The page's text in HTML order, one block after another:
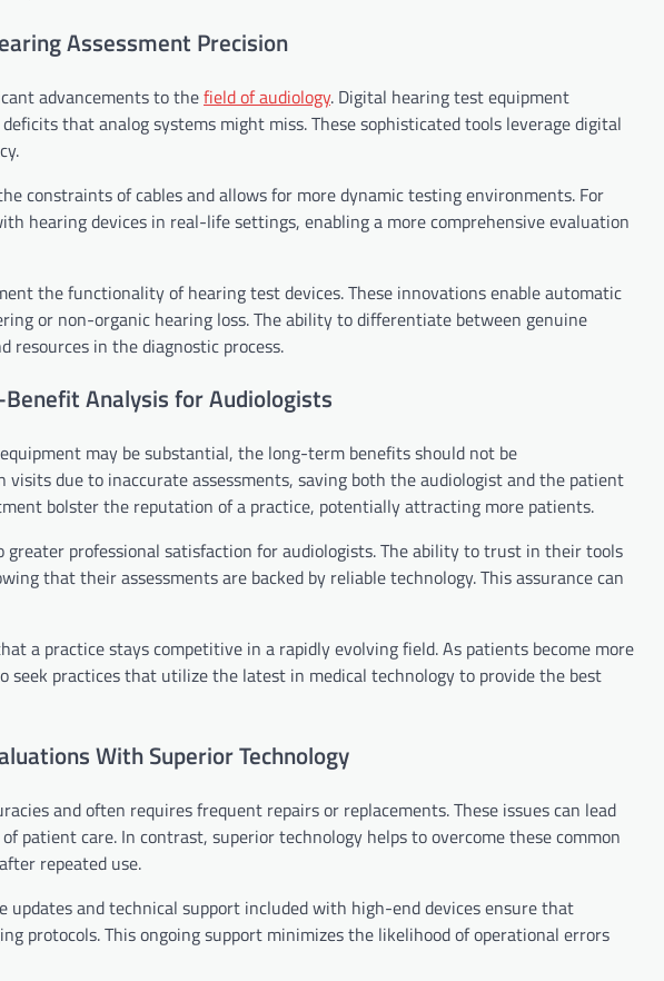
Assessment Precision
advancements to thefield of audiology. Digital hearing test equipment
that analog systems might miss. These sophisticated tools leverage digital
constraints of cables and allows for more dynamic testing environments. For
hearing devices in real-life settings, enabling a more comprehensive evaluation
the functionality of hearing test devices. These innovations enable automatic
or non-organic hearing loss. The ability to differentiate between genuine
resources in the diagnostic process.
Analysis for Audiologists
may be substantial, the long-term benefits should not be
due to inaccurate assessments, saving both the audiologist and the patient
bolster the reputation of a practice, potentially attracting more patients.
professional satisfaction for audiologists. The ability to trust in their tools
that their assessments are backed by reliable technology. This assurance can
a practice stays competitive in a rapidly evolving field. As patients become more
practices that utilize the latest in medical technology to provide the best
With Superior Technology
and often requires frequent repairs or replacements. These issues can lead
patient care. In contrast, superior technology helps to overcome these common
repeated use.
and technical support included with high-end devices ensure that
protocols. This ongoing support minimizes the likelihood of operational errors